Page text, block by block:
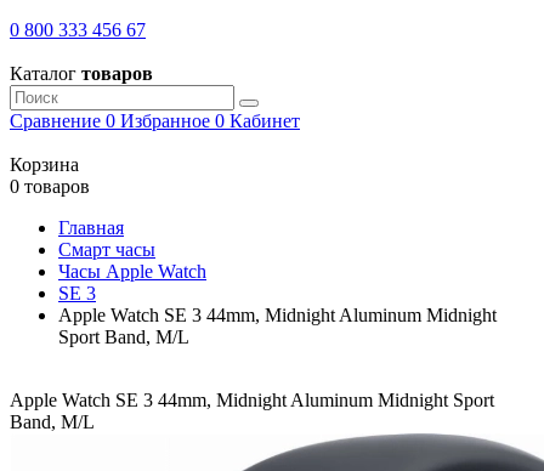
0 800 333 456 67
Каталог товаров
Сравнение 0 Избранное 0 Кабинет
Корзина
0 товаров
Главная
Смарт часы
Часы Apple Watch
SE 3
Apple Watch SE 3 44mm, Midnight Aluminum Midnight
Sport Band, M/L
Apple Watch SE 3 44mm, Midnight Aluminum Midnight Sport
Band, M/L